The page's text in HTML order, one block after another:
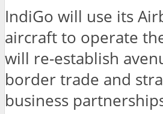
IndiGo will use its
aircraft to operate
will re-establish
border trade and
business